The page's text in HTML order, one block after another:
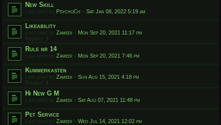
New Skill
Last post by PsychoCh « Sat Jan 08, 2022 5:19 am
Likeability
Last post by Zamedi « Mon Sep 20, 2021 11:17 pm
Replies:
Rule nr 14
Last post by Zamedi « Mon Sep 20, 2021 7:46 pm
Kummerkasten
Last post by Zamedi « Sun Aug 15, 2021 4:18 pm
Replies:
Hi New G M
Last post by Zamedi « Sat Aug 07, 2021 11:48 pm
Pet Service
Last post by Zamedi « Wed Jul 14, 2021 12:02 pm